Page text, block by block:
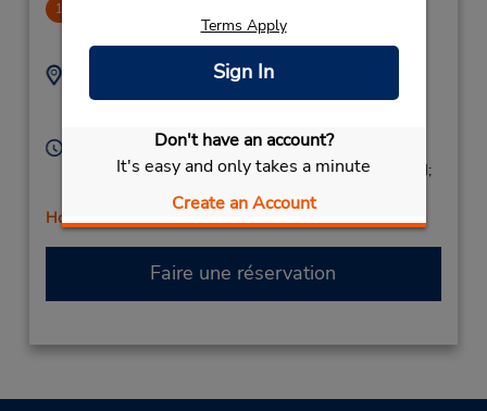
Terms Apply
Sign In
Don't have an account?
It's easy and only takes a minute
Create an Account
1
Adresse :
Via Simone Martini 36,
0577270305
Heures d'exploitation :
Mon - Fri 9:00 AM - 1:00 PM and 3:00 PM - 6:00 PM;
Sat 9:00 AM - 3:00 PM
Holiday Hours
Faire une réservation